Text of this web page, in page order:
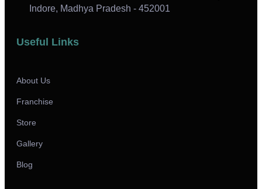
Indore, Madhya Pradesh - 452001
Useful Links
About Us
Franchise
Store
Gallery
Blog